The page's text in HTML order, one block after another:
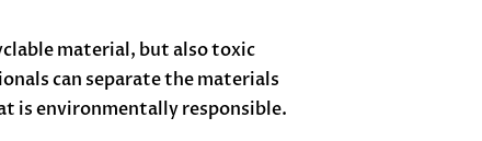
material, but also toxic
can separate the materials
is environmentally responsible.